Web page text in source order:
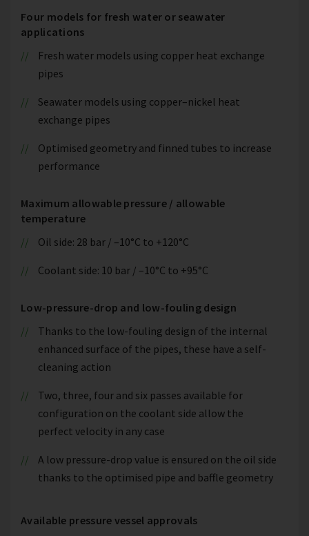
Four models for fresh water or seawater
applications
Fresh water models using copper heat exchange
pipes
Seawater models using copper–nickel heat
exchange pipes
Optimised geometry and finned tubes to increase
performance
Maximum allowable pressure / allowable
temperature
Oil side: 28 bar / –10°C to +120°C
Coolant side: 10 bar / –10°C to +95°C
Low-pressure-drop and low-fouling design
Thanks to the low-fouling design of the internal
enhanced surface of the pipes, these have a self-
cleaning action
Two, three, four and six passes available for
configuration on the coolant side allow the
perfect velocity in any case
A low pressure-drop value is ensured on the oil side
thanks to the optimised pipe and baffle geometry
Available pressure vessel approvals